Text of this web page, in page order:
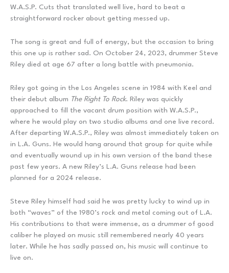
W.A.S.P. Cuts that translated well live, hard to beat a
straightforward rocker about getting messed up.
The song is great and full of energy, but the occasion to bring
this one up is rather sad. On October 24, 2023, drummer Steve
Riley died at age 67 after a long battle with pneumonia.
Riley got going in the Los Angeles scene in 1984 with Keel and
their debut album The Right To Rock. Riley was quickly
approached to fill the vacant drum position with W.A.S.P.,
where he would play on two studio albums and one live record.
After departing W.A.S.P., Riley was almost immediately taken on
in L.A. Guns. He would hang around that group for quite while
and eventually wound up in his own version of the band these
past few years. A new Riley’s L.A. Guns release had been
planned for a 2024 release.
Steve Riley himself had said he was pretty lucky to wind up in
both “waves” of the 1980’s rock and metal coming out of L.A.
His contributions to that were immense, as a drummer of good
caliber he played on music still remembered nearly 40 years
later. While he has sadly passed on, his music will continue to
live on.